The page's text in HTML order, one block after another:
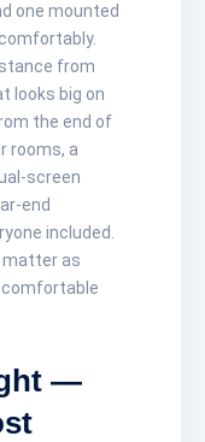
one mounted
from
looks big on
the end of
rooms, a
screen
end
included.
matter as
comfortable
—